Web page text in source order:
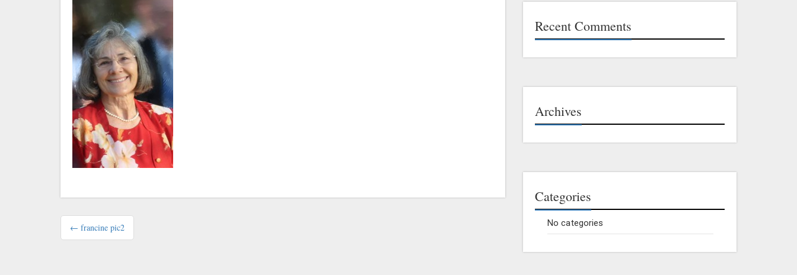
Post
navigation
← francine pic2
Recent Comments
Archives
Categories
No categories